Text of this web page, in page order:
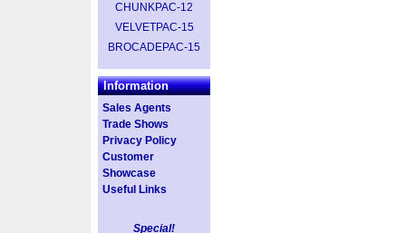
CHUNKPAC-12
VELVETPAC-15
BROCADEPAC-15
Information
Sales Agents
Trade Shows
Privacy Policy
Customer
Showcase
Useful Links
Special!